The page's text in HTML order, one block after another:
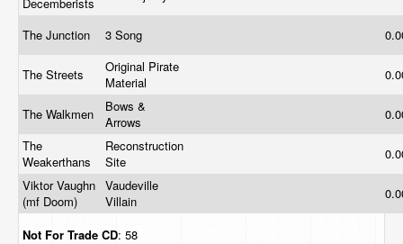
The Junction 3 Song
The Streets
Original Pirate
Material
The Walkmen
Bows &
Arrows
The
Weakerthans
Reconstruction
Site
Viktor Vaughn
(mf Doom)
Vaudeville
Villain
Not For Trade CD: 58